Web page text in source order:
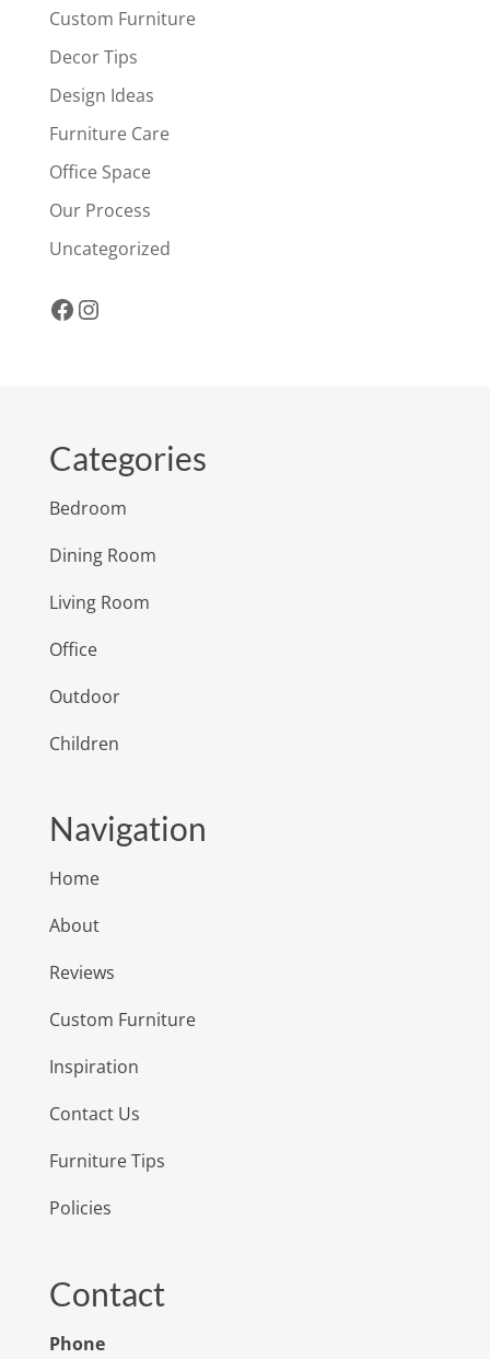
Custom Furniture
Decor Tips
Design Ideas
Furniture Care
Office Space
Our Process
Uncategorized
Facebook
Instagram
Categories
Bedroom
Dining Room
Living Room
Office
Outdoor
Children
Navigation
Home
About
Reviews
Custom Furniture
Inspiration
Contact Us
Furniture Tips
Policies
Contact
Phone